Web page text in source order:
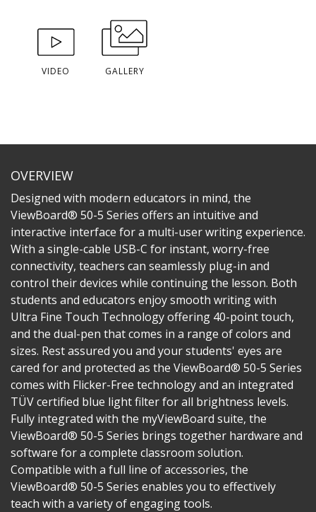
VIDEO GALLERY
OVERVIEW
Designed with modern educators in mind, the
ViewBoard® 50-5 Series offers an intuitive and
interactive interface for a multi-user writing experience.
With a single-cable USB-C for instant, worry-free
connectivity, teachers can seamlessly plug-in and
control their devices while continuing the lesson. Both
students and educators enjoy smooth writing with
Ultra Fine Touch Technology offering 40-point touch,
and the dual-pen that comes in a range of colors and
sizes. Rest assured you and your students' eyes are
cared for and protected as the ViewBoard® 50-5 Series
comes with Flicker-Free technology and an integrated
TÜV certified blue light filter for all brightness levels.
Fully integrated with the myViewBoard suite, the
ViewBoard® 50-5 Series brings together hardware and
software for a complete classroom solution.
Compatible with a full line of accessories, the
ViewBoard® 50-5 Series enables you to effectively
teach with a variety of engaging tools.